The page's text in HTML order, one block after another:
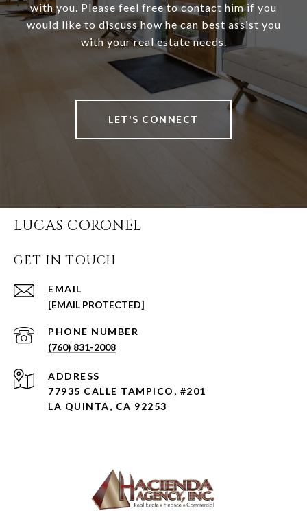
with you. Please feel free to contact him if you
would like to discuss how he can best assist you
with your real estate needs.
LET'S CONNECT
LUCAS CORONEL
GET IN TOUCH
EMAIL
[EMAIL PROTECTED]
PHONE NUMBER
(760) 831-2008
ADDRESS
77935 CALLE TAMPICO, #201
LA QUINTA, CA 92253